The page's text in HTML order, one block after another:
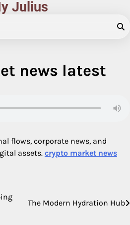
Julius
news latest
flows, corporate news, and
assets. crypto market news
The Modern Hydration Hub